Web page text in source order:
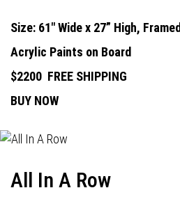
Size: 61" Wide x 27” High, Framed
Acrylic Paints on Board
$2200 FREE SHIPPING
BUY NOW
All In A Row